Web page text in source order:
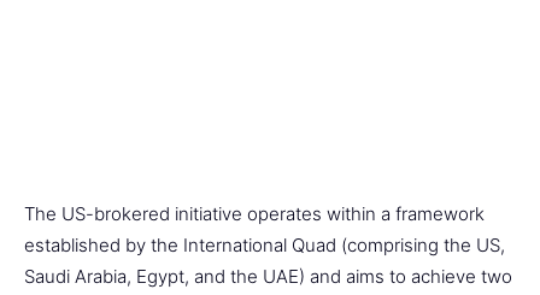
The US-brokered initiative operates within a framework
established by the International Quad (comprising the US,
Saudi Arabia, Egypt, and the UAE) and aims to achieve two